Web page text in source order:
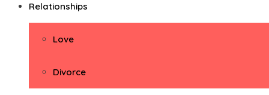
Relationships
Love
Divorce